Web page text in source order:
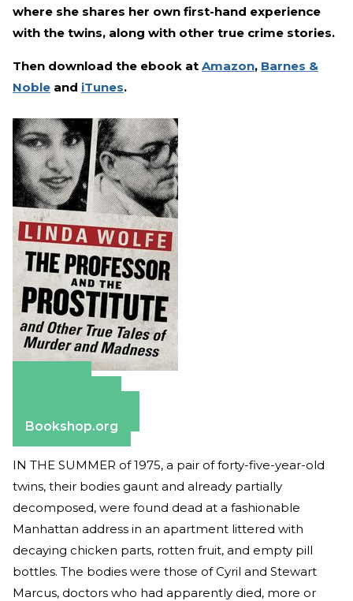
where she shares her own first-hand experience
with the twins, along with other true crime stories.
Then download the ebook at Amazon, Barnes &
Noble and iTunes.
Bookshop.org
IN THE SUMMER of 1975, a pair of forty-five-year-old
twins, their bodies gaunt and already partially
decomposed, were found dead at a fashionable
Manhattan address in an apartment littered with
decaying chicken parts, rotten fruit, and empty pill
bottles. The bodies were those of Cyril and Stewart
Marcus, doctors who had apparently died, more or